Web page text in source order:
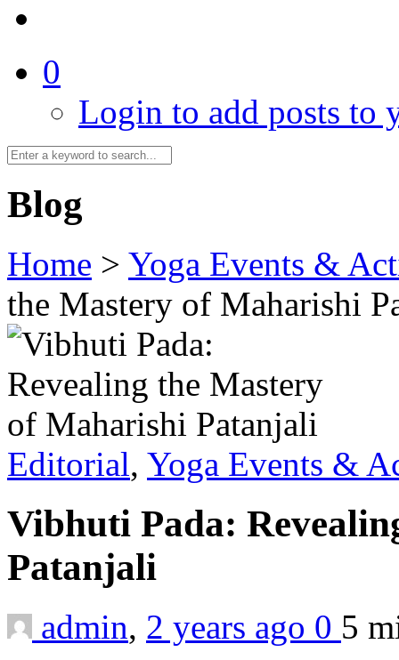
0
Login to add posts to
Blog
Home > Yoga Events &
the Mastery of Maharishi
Editorial, Yoga Events &
Vibhuti Pada:
Patanjali
admin, 2 years ago 0 5